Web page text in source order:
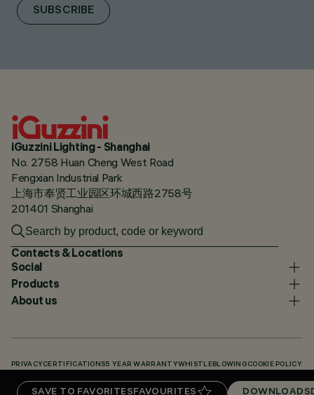
SAVE TO FAVORITESFAVOURITES DOWNLOADS
SUBSCRIBE
iGuzzini Lighting - Shanghai
No. 2758 Huan Cheng West Road
Fengxian Industrial Park
上海市奉贤工业园区环城西路2758号
201401 Shanghai
Contacts & Locations
Social
Products
About us
PRIVACY CERTIFICATIONS5 YEAR WARRANTYWHISTLEBLOWING COOKIE POLICY